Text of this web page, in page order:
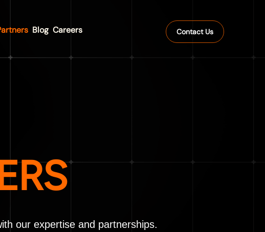
Blog Careers Contact Us
our expertise and partnerships.